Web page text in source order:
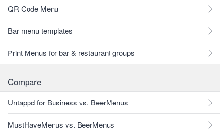
QR Code Menu
Bar menu templates
Print Menus for bar & restaurant groups
Compare
Untappd for Business vs. BeerMenus
MustHaveMenus vs. BeerMenus